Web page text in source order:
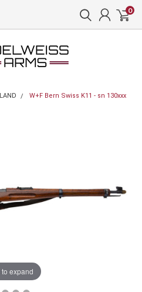
0
W+F Bern Swiss K11 - sn 130xxx
to expand